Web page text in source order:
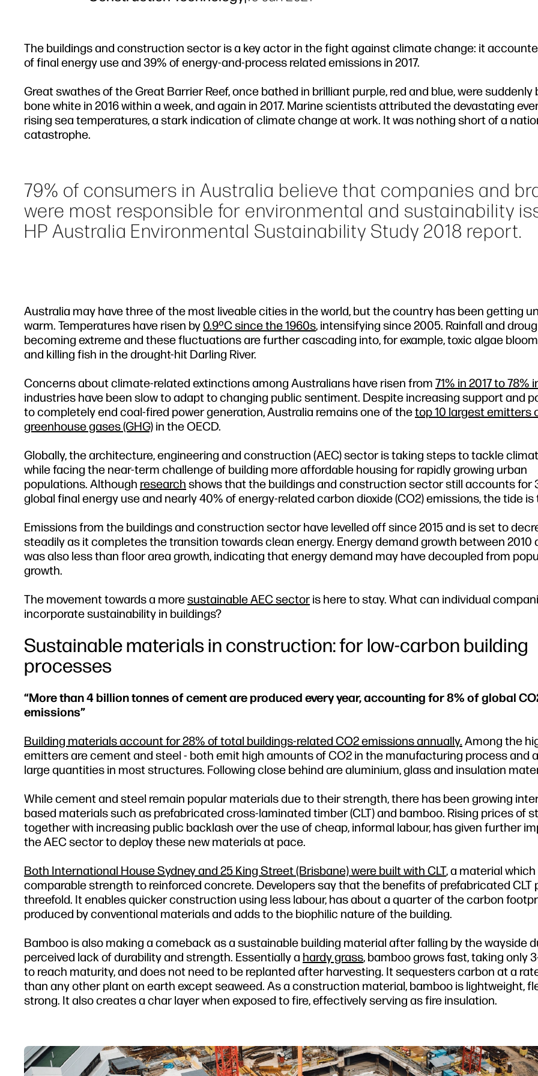
The buildings and construction sector is a key actor in the fight against climate change: it
of final energy use and 39% of energy-and-process related emissions in 2017.
Great swathes of the Great Barrier Reef, once bathed in brilliant purple, red and blue, were suddenly
bone white in 2016 within a week, and again in 2017. Marine scientists attributed the devastating
rising sea temperatures, a stark indication of climate change at work. It was nothing short of a
catastrophe.
79% of consumers in Australia believe that companies and
were most responsible for environmental and sustainability
HP Australia Environmental Sustainability Study 2018 report.
Australia may have three of the most liveable cities in the world, but the country has been getting
warm. Temperatures have risen by0.9ºC since the 1960s, intensifying since 2005. Rainfall and
becoming extreme and these fluctuations are further cascading into, for example, toxic algae
and killing fish in the drought-hit Darling River.
Concerns about climate-related extinctions among Australians have risen from 71% in 2017 to 78%
industries have been slow to adapt to changing public sentiment. Despite increasing support and
to completely end coal-fired power generation, Australia remains one of thetop 10 largest emitters
greenhouse gases (GHG) in the OECD.
Globally, the architecture, engineering and construction (AEC) sector is taking steps to tackle
while facing the near-term challenge of building more affordable housing for rapidly growing urban
populations. Although research shows that the buildings and construction sector still accounts for
global final energy use and nearly 40% of energy-related carbon dioxide (CO2) emissions, the tide is
Emissions from the buildings and construction sector have levelled off since 2015 and is set to
steadily as it completes the transition towards clean energy. Energy demand growth between 2010
was also less than floor area growth, indicating that energy demand may have decoupled from
growth.
The movement towards a moresustainable AEC sectoris here to stay. What can individual
incorporate sustainability in buildings?
Sustainable materials in construction: for low-carbon building
processes
“More than 4 billion tonnes of cement are produced every year, accounting for 8% of global
emissions”
Building materials account for 28% of total buildings‐related CO2 emissions annually. Among the
emitters are cement and steel - both emit high amounts of CO2 in the manufacturing process and
large quantities in most structures. Following close behind are aluminium, glass and insulation
While cement and steel remain popular materials due to their strength, there has been growing
based materials such as prefabricated cross-laminated timber (CLT) and bamboo. Rising prices of
together with increasing public backlash over the use of cheap, informal labour, has given further
the AEC sector to deploy these new materials at pace.
Both International House Sydney and 25 King Street (Brisbane) were built with CLT, a material
comparable strength to reinforced concrete. Developers say that the benefits of prefabricated CLT
threefold. It enables quicker construction using less labour, has about a quarter of the carbon
produced by conventional materials and adds to the biophilic nature of the building.
Bamboo is also making a comeback as a sustainable building material after falling by the wayside
perceived lack of durability and strength. Essentially a hardy grass, bamboo grows fast, taking only
to reach maturity, and does not need to be replanted after harvesting. It sequesters carbon at a
than any other plant on earth except seaweed. As a construction material, bamboo is lightweight,
strong. It also creates a char layer when exposed to fire, effectively serving as fire insulation.